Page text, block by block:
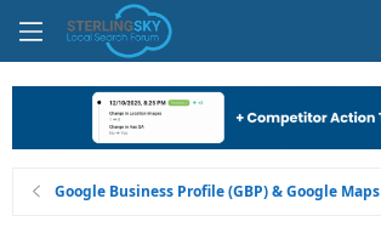
Google Business Profile (GBP) & Google Maps